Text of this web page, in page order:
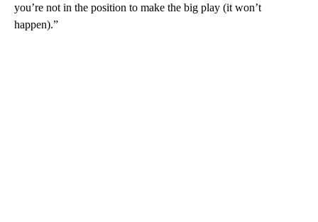
you’re not in the position to make the big play (it won’t
happen).”